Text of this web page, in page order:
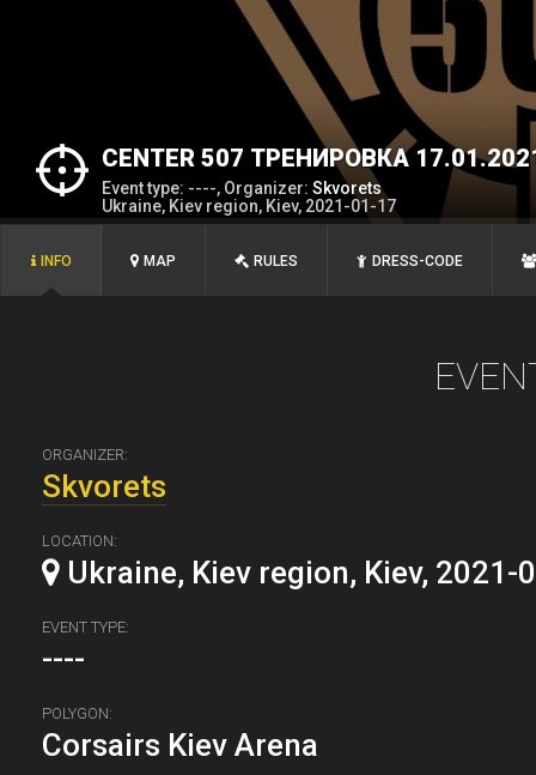
CENTER 507 ТРЕНИРОВКА
Event type: ----, Organizer: Skvorets
Ukraine, Kiev region, Kiev, 2021-01-17
INFO MAP RULES DRESS-CODE
ORGANIZER:
Skvorets
LOCATION:
Ukraine, Kiev region, Kiev, 2021-
EVENT TYPE:
----
POLYGON:
Corsairs Kiev Arena